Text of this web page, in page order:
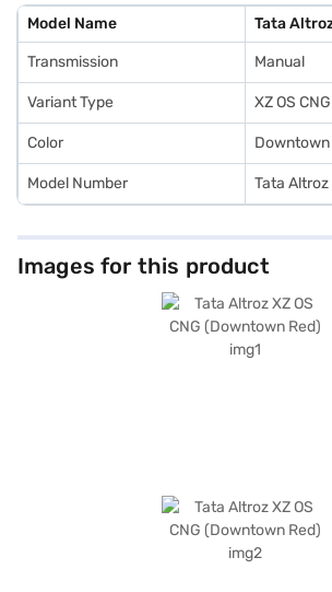
hatchback. Ready to make the Tata Altroz XZ OS
explore the range of Tata cars on Bajaj Mall and
choice with the Bajaj Finance New Car Loan. With
Car Loan, you can drive home your dream car with
Model Name Tata
Transmission Manual
Variant Type XZ OS CNG
Color Downtown
Model Number Tata Altroz
Images for this product